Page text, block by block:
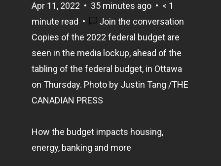
Apr 11, 2022 • 35 minutes ago • < 1
minute read •
Join the conversation
Copies of the 2022 federal budget are
seen in the media lockup, ahead of the
tabling of the federal budget, in Ottawa
on Thursday. Photo by Justin Tang /THE
CANADIAN PRESS
How the budget impacts housing,
energy, banking and more